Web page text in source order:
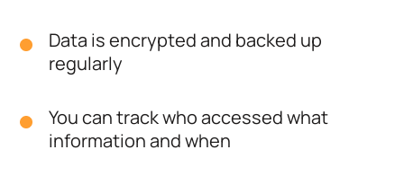
Data is encrypted and backed up
regularly
You can track who accessed what
information and when